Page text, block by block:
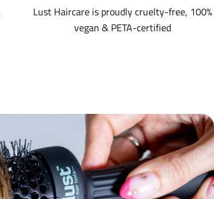
Lust Haircare is proudly cruelty-free, 100%
vegan & PETA-certified